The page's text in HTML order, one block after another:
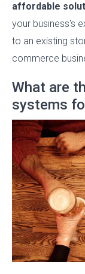
affordable
your business's
to an existing
commerce
What are
systems